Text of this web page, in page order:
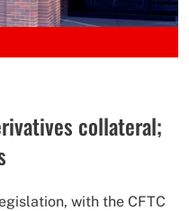
collateral;
with the CFTC